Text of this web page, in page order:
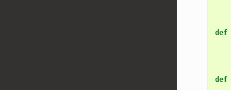
def
def